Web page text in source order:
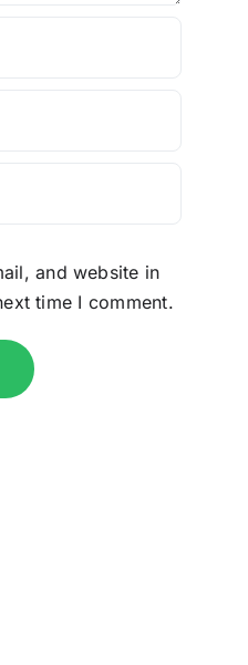
and website in
time I comment.